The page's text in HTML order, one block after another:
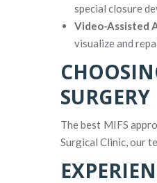
special closure
Video-Assisted
visualize and
SURGERY
The best MIFS
Surgical Clinic, our